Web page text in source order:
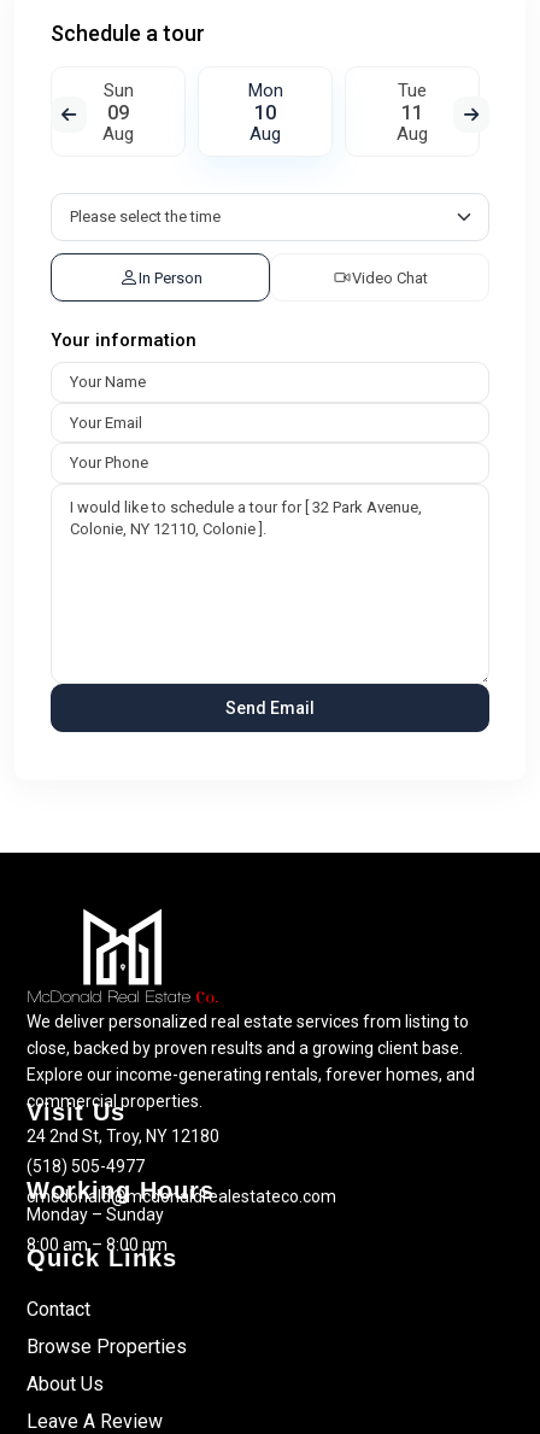
Schedule a tour
Sun
09
Aug
Mon
10
Aug
Tue
11
Aug
In Person Video Chat
Your information
We deliver personalized real estate services from listing to
close, backed by proven results and a growing client base.
Explore our income-generating rentals, forever homes, and
commercial properties.
Visit Us
24 2nd St, Troy, NY 12180
(518) 505-4977
cmcdonald@mcdonaldrealestateco.com
Working Hours
Monday – Sunday
8:00 am – 8:00 pm
Quick Links
Contact
Browse Properties
About Us
Leave A Review